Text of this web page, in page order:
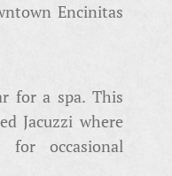
Encinitas
for a spa. This
Jacuzzi where
for occasional